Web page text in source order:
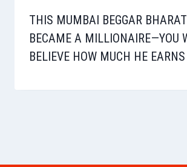
THIS MUMBAI BEGGAR
BECAME A MILLIONAIRE—YOU
BELIEVE HOW MUCH HE